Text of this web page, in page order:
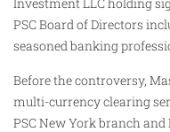
PSC Board of Directors
seasoned banking
Before the controversy,
multi-currency clearing
PSC New York branch